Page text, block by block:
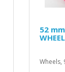
52
Pink